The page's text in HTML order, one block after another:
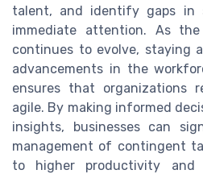
talent, and identify gaps in
immediate attention. As the
continues to evolve, staying
advancements in the
ensures that organizations
agile. By making informed
insights, businesses can
management of contingent
to higher productivity and